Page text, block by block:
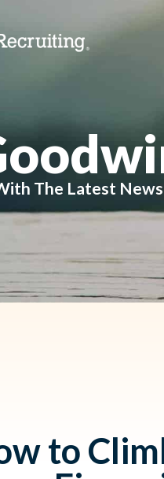
The Latest
to